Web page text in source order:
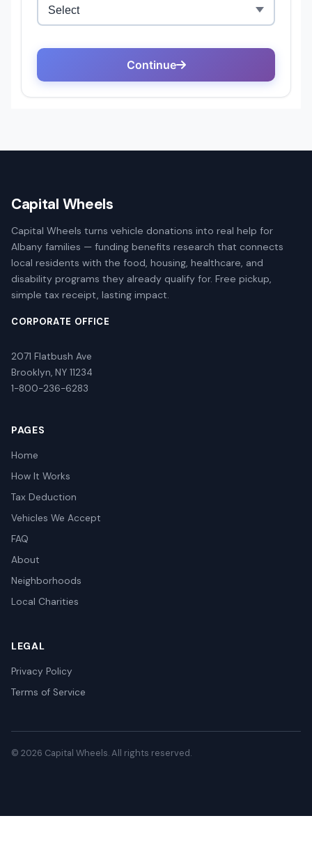
Capital Wheels
Capital Wheels turns vehicle donations into real help for
Albany families — funding benefits research that connects
local residents with the food, housing, healthcare, and
disability programs they already qualify for. Free pickup,
simple tax receipt, lasting impact.
CORPORATE OFFICE
2071 Flatbush Ave
Brooklyn, NY 11234
1-800-236-6283
PAGES
Home
How It Works
Tax Deduction
Vehicles We Accept
FAQ
About
Neighborhoods
Local Charities
LEGAL
Privacy Policy
Terms of Service
© 2026 Capital Wheels. All rights reserved.